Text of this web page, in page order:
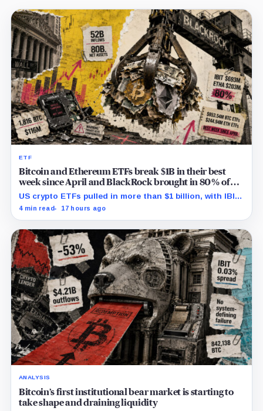
ETF
Bitcoin and Ethereum ETFs break $1B in their best
week since April and BlackRock brought in 80% of
the cash
US crypto ETFs pulled in more than $1 billion, with IBIT
and ETHA absorbing roughly $896 million combined.
4 min read 17 hours ago
ANALYSIS
Bitcoin’s first institutional bear market is starting to
take shape and draining liquidity